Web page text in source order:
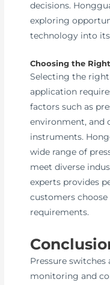
decisions.
exploring
technology into
Choosing the
Selecting the
application
factors such as
environment, and
instruments.
wide range of
meet diverse
experts provides
customers
requirements.
Pressure switches
monitoring and